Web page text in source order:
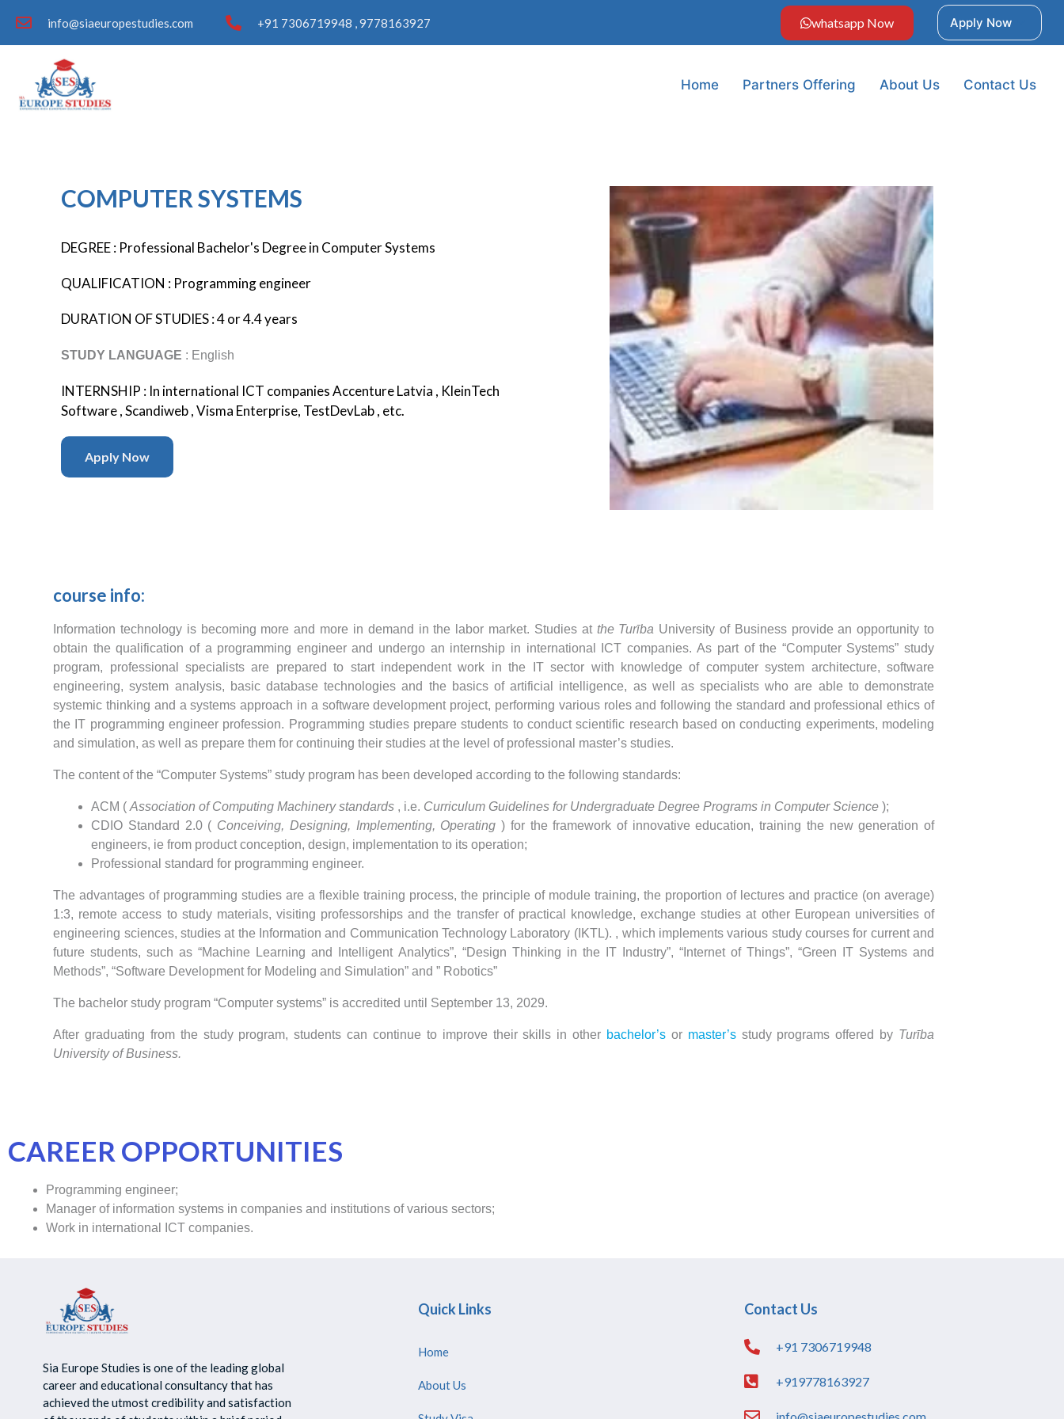
info@siaeuropestudies.com +91 7306719948 , 9778163927 whatsapp Now Apply Now
Home Partners Offering About Us Contact Us
COMPUTER SYSTEMS
DEGREE : Professional Bachelor's Degree in Computer Systems
QUALIFICATION : Programming engineer
DURATION OF STUDIES : 4 or 4.4 years
STUDY LANGUAGE : English
INTERNSHIP : In international ICT companies Accenture Latvia , KleinTech
Software , Scandiweb , Visma Enterprise, TestDevLab , etc.
Apply Now
course info:
Information technology is becoming more and more in demand in the labor market. Studies at the Turība University of Business provide an opportunity to
obtain the qualification of a programming engineer and undergo an internship in international ICT companies.As part of the “Computer Systems” study
program, professional specialists are prepared to start independent work in the IT sector with knowledge of computer system architecture, software
engineering, system analysis, basic database technologies and the basics of artificial intelligence, as well as specialists who are able to demonstrate
systemic thinking and a systems approach in a software development project, performing various roles and following the standard and professional ethics of
the IT programming engineer profession. Programming studies prepare students to conduct scientific research based on conducting experiments, modeling
and simulation, as well as prepare them for continuing their studies at the level of professional master’s studies.
The content of the “Computer Systems” study program has been developed according to the following standards:
ACM (Association of Computing Machinery standards , i.e. Curriculum Guidelines for Undergraduate Degree Programs in Computer Science );
CDIO Standard 2.0 ( Conceiving, Designing, Implementing, Operating ) for the framework of innovative education, training the new generation of
engineers, ie from product conception, design, implementation to its operation;
Professional standard for programming engineer.
The advantages of programming studies are a flexible training process, the principle of module training, the proportion of lectures and practice (on average)
1:3, remote access to study materials, visiting professorships and the transfer of practical knowledge, exchange studies at other European universities of
engineering sciences, studies at the Information and Communication Technology Laboratory (IKTL). , which implements various study courses for current and
future students, such as “Machine Learning and Intelligent Analytics”, “Design Thinking in the IT Industry”, “Internet of Things”, “Green IT Systems and
Methods”, “Software Development for Modeling and Simulation” and ” Robotics”
The bachelor study program “Computer systems” is accredited until September 13, 2029.
After graduating from the study program, students can continue to improve their skills in other bachelor’s or master’sstudy programsoffered by Turība
University of Business.
CAREER OPPORTUNITIES
Programming engineer;
Manager of information systems in companies and institutions of various sectors;
Work in international ICT companies.
Sia Europe Studies is one of the leading global
career and educational consultancy that has
achieved the utmost credibility and satisfaction
Quick Links
Home
About Us
Contact Us
+91 7306719948
+919778163927